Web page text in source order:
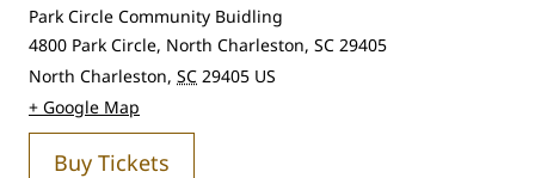
Park Circle Community Buidling
4800 Park Circle, North Charleston, SC 29405
North Charleston, SC 29405 US
+ Google Map
Buy Tickets